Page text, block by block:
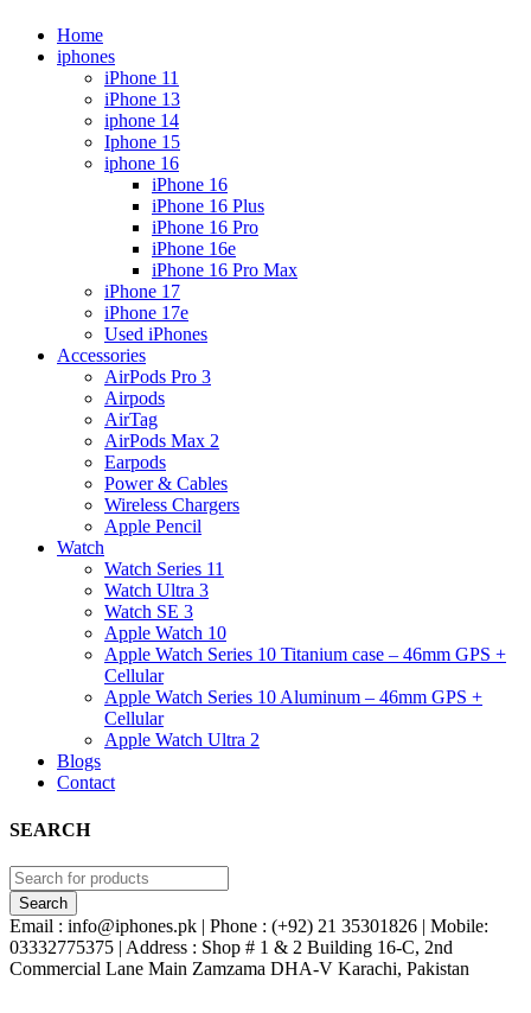
Home
iphones
iPhone 11
iPhone 13
iphone 14
Iphone 15
iphone 16
iPhone 16
iPhone 16 Plus
iPhone 16 Pro
iPhone 16e
iPhone 16 Pro Max
iPhone 17
iPhone 17e
Used iPhones
Accessories
AirPods Pro 3
Airpods
AirTag
AirPods Max 2
Earpods
Power & Cables
Wireless Chargers
Apple Pencil
Watch
Watch Series 11
Watch Ultra 3
Watch SE 3
Apple Watch 10
Apple Watch Series 10 Titanium case – 46mm GPS +
Cellular
Apple Watch Series 10 Aluminum – 46mm GPS +
Cellular
Apple Watch Ultra 2
Blogs
Contact
SEARCH
Email : info@iphones.pk | Phone : (+92) 21 35301826 | Mobile:
03332775375 | Address : Shop # 1 & 2 Building 16-C, 2nd
Commercial Lane Main Zamzama DHA-V Karachi, Pakistan